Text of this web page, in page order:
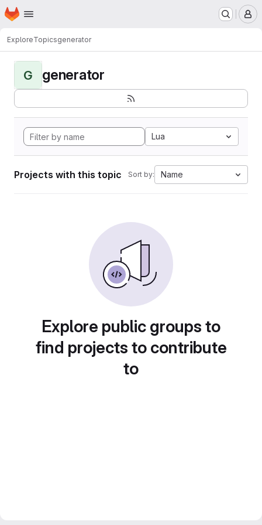
Skip to main content
Homepage
ExploreTopicsgenerator
G generator
Lua
Projects with this topic Sort by: Name
Explore public groups to
find projects to contribute
to